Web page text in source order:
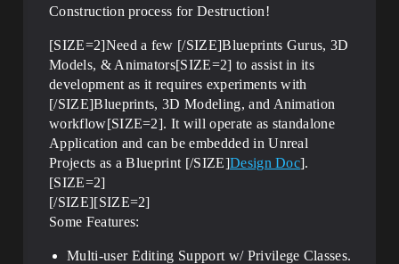
Construction process for Destruction!
[SIZE=2]Need a few [/SIZE]Blueprints Gurus, 3D
Models, & Animators[SIZE=2] to assist in its
development as it requires experiments with
[/SIZE]Blueprints, 3D Modeling, and Animation
workflow[SIZE=2]. It will operate as standalone
Application and can be embedded in Unreal
Projects as a Blueprint [/SIZE]Design Doc].
[SIZE=2]
[/SIZE][SIZE=2]
Some Features:
Multi-user Editing Support w/ Privilege Classes.